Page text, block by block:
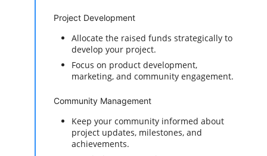
Project Development
Allocate the raised funds strategically to
develop your project.
Focus on product development,
marketing, and community engagement.
Community Management
Keep your community informed about
project updates, milestones, and
achievements.